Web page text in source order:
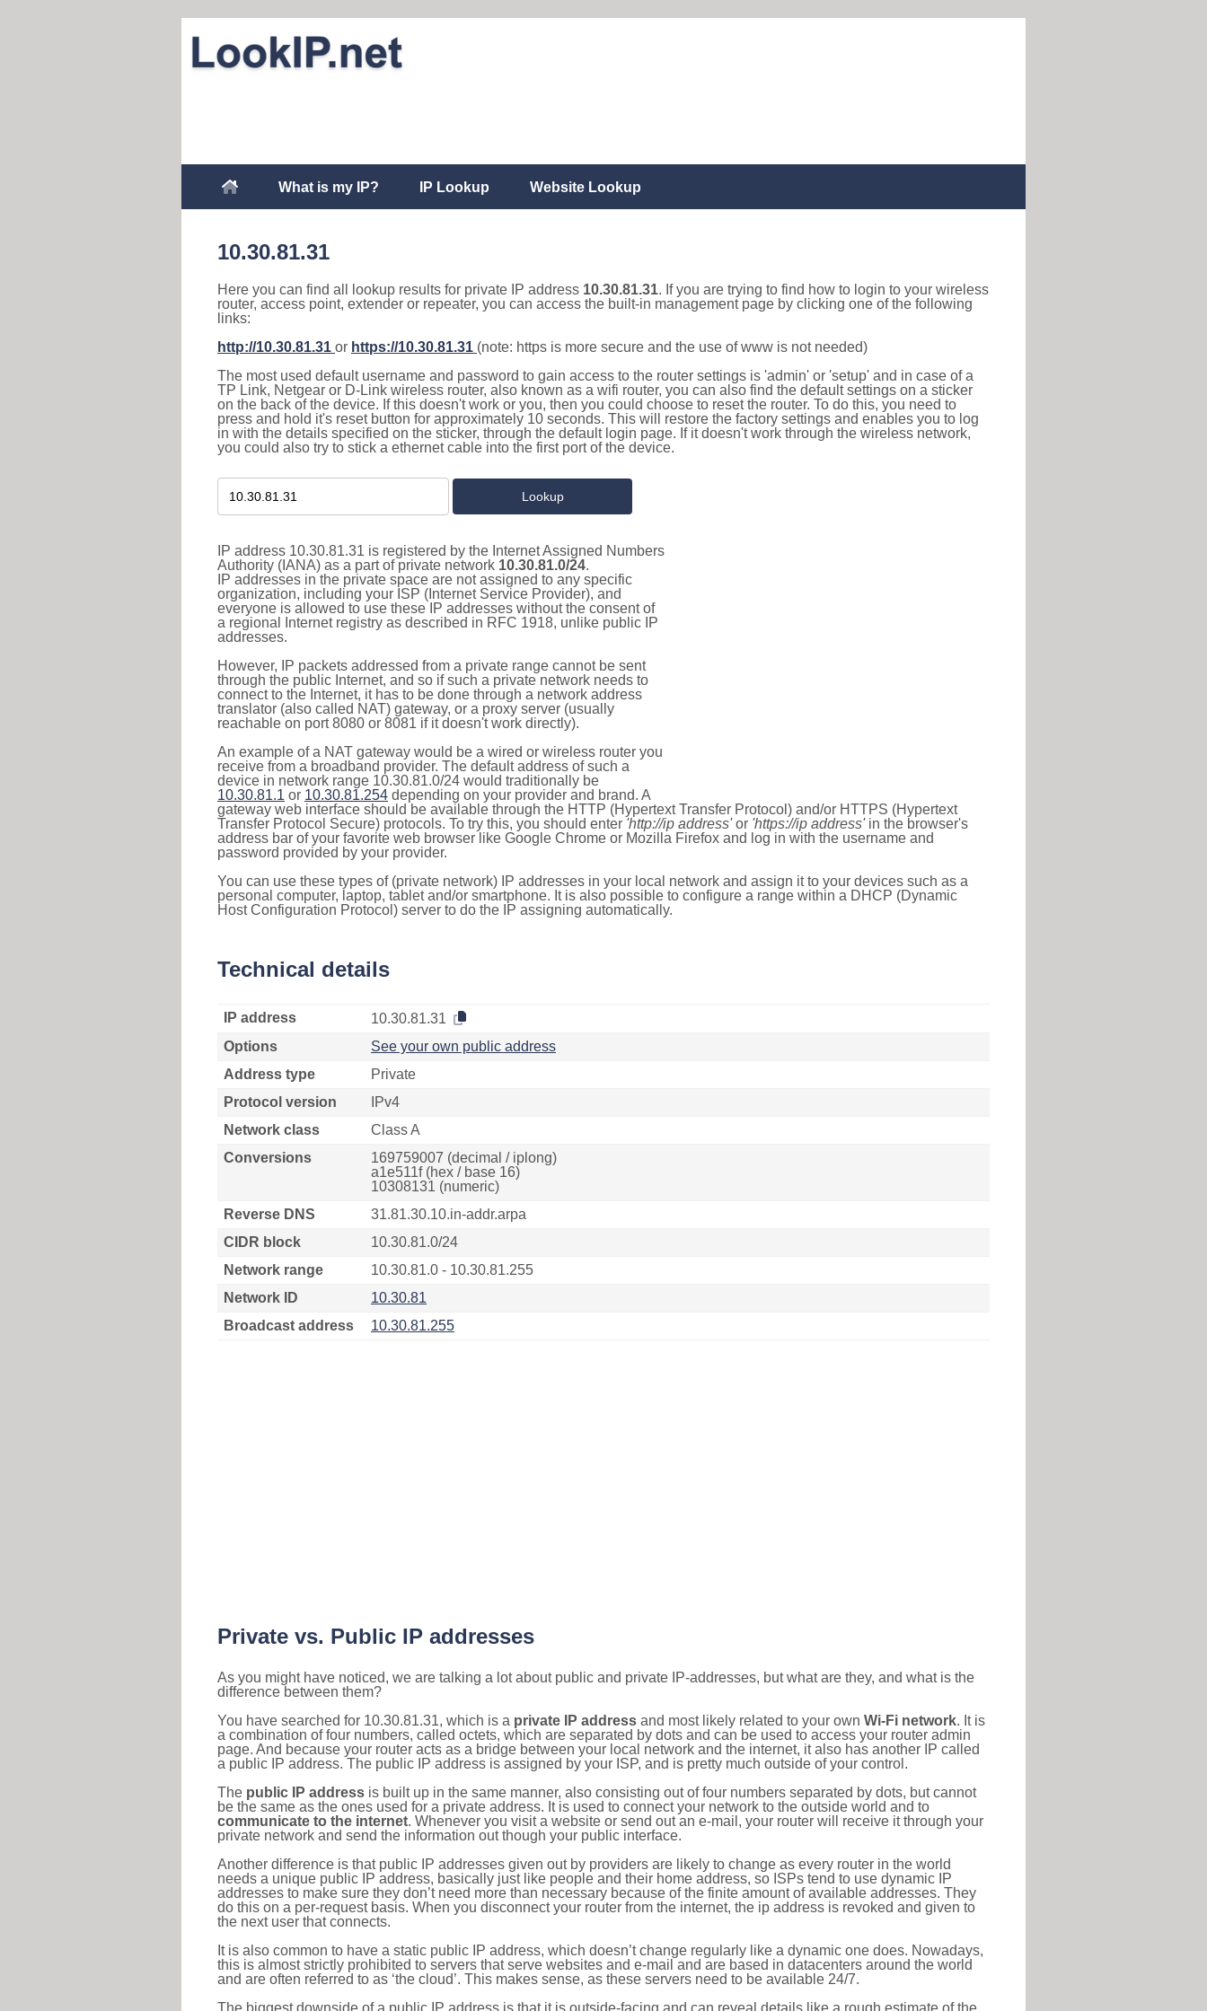
What is my IP? IP Lookup Website Lookup
10.30.81.31
Here you can find all lookup results for private IP address 10.30.81.31. If you are trying to find how to login to your wireless
router, access point, extender or repeater, you can access the built-in management page by clicking one of the following
links:
http://10.30.81.31 or https://10.30.81.31 (note: https is more secure and the use of www is not needed)
The most used default username and password to gain access to the router settings is 'admin' or 'setup' and in case of a
TP Link, Netgear or D-Link wireless router, also known as a wifi router, you can also find the default settings on a sticker
on the back of the device. If this doesn't work or you, then you could choose to reset the router. To do this, you need to
press and hold it's reset button for approximately 10 seconds. This will restore the factory settings and enables you to log
in with the details specified on the sticker, through the default login page. If it doesn't work through the wireless network,
you could also try to stick a ethernet cable into the first port of the device.
IP address 10.30.81.31 is registered by the Internet Assigned Numbers
Authority (IANA) as a part of private network 10.30.81.0/24.
IP addresses in the private space are not assigned to any specific
organization, including your ISP (Internet Service Provider), and
everyone is allowed to use these IP addresses without the consent of
a regional Internet registry as described in RFC 1918, unlike public IP
addresses.
However, IP packets addressed from a private range cannot be sent
through the public Internet, and so if such a private network needs to
connect to the Internet, it has to be done through a network address
translator (also called NAT) gateway, or a proxy server (usually
reachable on port 8080 or 8081 if it doesn't work directly).
An example of a NAT gateway would be a wired or wireless router you
receive from a broadband provider. The default address of such a
device in network range 10.30.81.0/24 would traditionally be
10.30.81.1 or 10.30.81.254 depending on your provider and brand. A
gateway web interface should be available through the HTTP (Hypertext Transfer Protocol) and/or HTTPS (Hypertext
Transfer Protocol Secure) protocols. To try this, you should enter 'http://ip address'or 'https://ip address'in the browser's
address bar of your favorite web browser like Google Chrome or Mozilla Firefox and log in with the username and
password provided by your provider.
You can use these types of (private network) IP addresses in your local network and assign it to your devices such as a
personal computer, laptop, tablet and/or smartphone. It is also possible to configure a range within a DHCP (Dynamic
Host Configuration Protocol) server to do the IP assigning automatically.
Technical details
IP address
10.30.81.31
Options
See your own public address
Address type
Private
Protocol version
IPv4
Network class
Class A
Conversions
169759007 (decimal / iplong)
a1e511f (hex / base 16)
10308131 (numeric)
Reverse DNS
31.81.30.10.in-addr.arpa
CIDR block
10.30.81.0/24
Network range
10.30.81.0 - 10.30.81.255
Network ID
10.30.81
Broadcast address
10.30.81.255
Private vs. Public IP addresses
As you might have noticed, we are talking a lot about public and private IP-addresses, but what are they, and what is the
difference between them?
You have searched for 10.30.81.31, which is a private IP address and most likely related to your own Wi-Fi network. It is
a combination of four numbers, called octets, which are separated by dots and can be used to access your router admin
page. And because your router acts as a bridge between your local network and the internet, it also has another IP called
a public IP address. The public IP address is assigned by your ISP, and is pretty much outside of your control.
The public IP address is built up in the same manner, also consisting out of four numbers separated by dots, but cannot
be the same as the ones used for a private address. It is used to connect your network to the outside world and to
communicate to the internet. Whenever you visit a website or send out an e-mail, your router will receive it through your
private network and send the information out though your public interface.
Another difference is that public IP addresses given out by providers are likely to change as every router in the world
needs a unique public IP address, basically just like people and their home address, so ISPs tend to use dynamic IP
addresses to make sure they don’t need more than necessary because of the finite amount of available addresses. They
do this on a per-request basis. When you disconnect your router from the internet, the ip address is revoked and given to
the next user that connects.
It is also common to have a static public IP address, which doesn’t change regularly like a dynamic one does. Nowadays,
this is almost strictly prohibited to servers that serve websites and e-mail and are based in datacenters around the world
and are often referred to as ‘the cloud’. This makes sense, as these servers need to be available 24/7.
The biggest downside of a public IP address is that it is outside-facing and can reveal details like a rough estimate of the